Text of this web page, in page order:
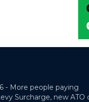
- More people paying
Surcharge, new ATO